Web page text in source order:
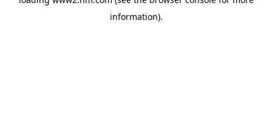
information).